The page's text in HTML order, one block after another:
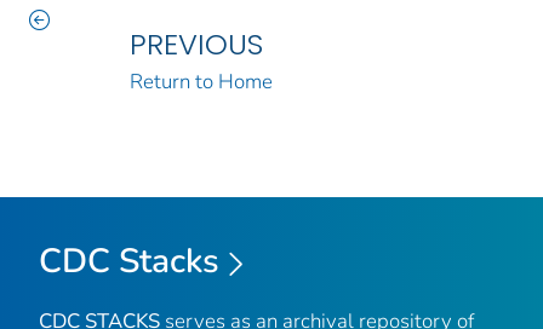
PREVIOUS
Return to Home
CDC Stacks
CDC STACKS serves as an archival repository of